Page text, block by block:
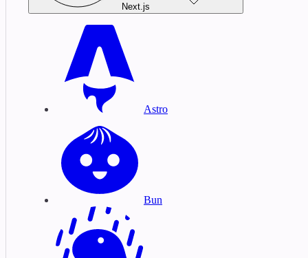
Next.js
Astro
Bun